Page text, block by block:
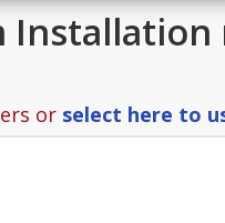
or select here to